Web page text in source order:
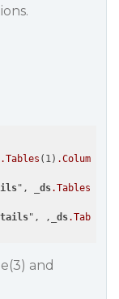
.Tables (1) .Columns
", _ ds.Tables
", ,_ ds.Tables
and